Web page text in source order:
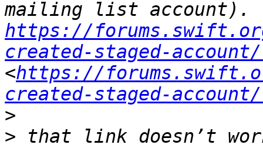
https://
created-staged-account/
<https://
created-staged-account/
>
> that link doesn’t